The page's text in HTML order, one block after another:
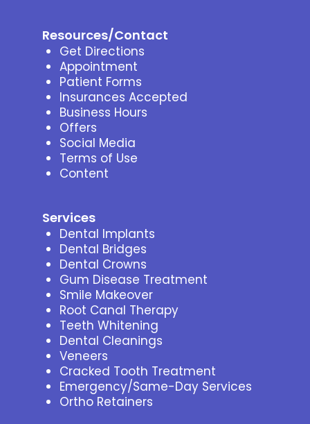
Resources/Contact
Get Directions
Appointment
Patient Forms
Insurances Accepted
Business Hours
Offers
Social Media
Terms of Use
Content
Services
Dental Implants
Dental Bridges
Dental Crowns
Gum Disease Treatment
Smile Makeover
Root Canal Therapy
Teeth Whitening
Dental Cleanings
Veneers
Cracked Tooth Treatment
Emergency/Same-Day Services
Ortho Retainers